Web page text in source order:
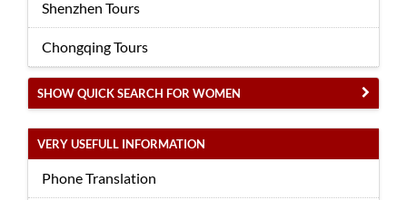
Shenzhen Tours
Chongqing Tours
SHOW QUICK SEARCH FOR WOMEN
VERY USEFULL INFORMATION
Phone Translation